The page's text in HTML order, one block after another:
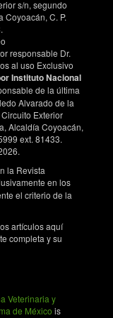
United
20. DOI:
4
JB. Serum
anesthetized
J Zoo Wildl
in
6.
0773-8
de anfíbios
DM, Sen
molecular
Fejervarya
Zool Sci.
s/n, segundo
Coyoacán, C. P.
responsable Dr.
al uso Exclusivo
Instituto Nacional
de la última
Alvarado de la
Exterior
Alcaldía Coyoacán,
ext. 81433.
la Revista
en los
el criterio de la
artículos aquí
completa y su
Veterinaria y
de México is